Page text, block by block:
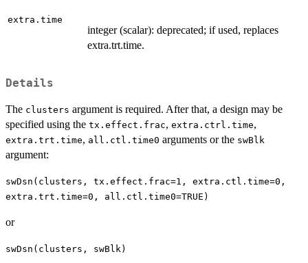
extra.time
integer (scalar): deprecated; if used, replaces
extra.trt.time.
Details
The clusters argument is required. After that, a design may be
specified using the tx.effect.frac, extra.ctrl.time,
extra.trt.time, all.ctl.time0 arguments or the swBlk
argument:
swDsn(clusters, tx.effect.frac=1, extra.ctl.time=0,
extra.trt.time=0, all.ctl.time0=TRUE)
or
swDsn(clusters, swBlk)